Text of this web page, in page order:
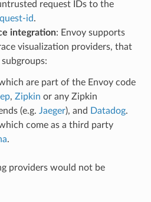
request IDs to the
id.
integration: Envoy supports
visualization providers, that
are part of the Envoy code
, Zipkin or any Zipkin
(e.g. Jaeger), and Datadog.
come as a third party
.
providers would not be